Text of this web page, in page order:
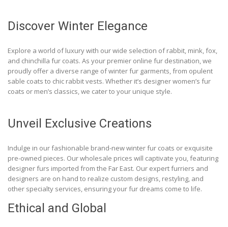
Discover Winter Elegance
Explore a world of luxury with our wide selection of rabbit, mink, fox,
and chinchilla fur coats. As your premier online fur destination, we
proudly offer a diverse range of winter fur garments, from opulent
sable coats to chic rabbit vests. Whether it’s designer women’s fur
coats or men’s classics, we cater to your unique style.
Unveil Exclusive Creations
Indulge in our fashionable brand-new winter fur coats or exquisite
pre-owned pieces. Our wholesale prices will captivate you, featuring
designer furs imported from the Far East. Our expert furriers and
designers are on hand to realize custom designs, restyling, and
other specialty services, ensuring your fur dreams come to life.
Ethical and Global